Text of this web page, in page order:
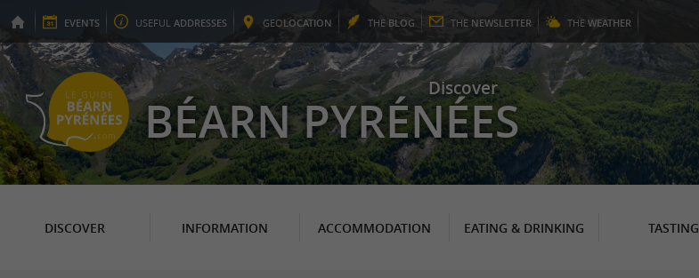
EVENTS USEFUL ADDRESSES GEOLOCATION THE BLOG THE NEWSLETTER THE WEATHER
Discover
BÉARN PYRÉNÉES
DISCOVER INFORMATION ACCOMMODATION EATING & DRINKING TASTING